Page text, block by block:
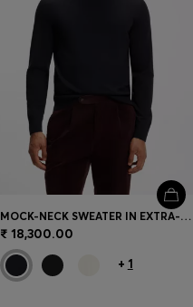
MOCK-NECK SWEATER IN EXTRA-FINE MERINO WOOL
₹ 18,300.00
+ 1